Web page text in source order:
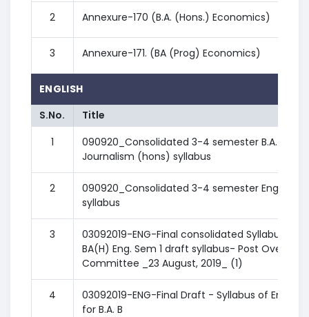
2 Annexure-170 (B.A. (Hons.) Economics)
3 Annexure-171. (BA (Prog) Economics)
ENGLISH
S.No.
Title
1
090920_Consolidated 3-4 semester B.A.
Journalism (hons) syllabus
2
090920_Consolidated 3-4 semester English
syllabus
3
03092019-ENG-Final consolidated Syllabus of
BA(H) Eng. Sem 1 draft syllabus- Post Oversight
Committee _23 August, 2019_ (1)
4
03092019-ENG-Final Draft - Syllabus of English
for B.A. B